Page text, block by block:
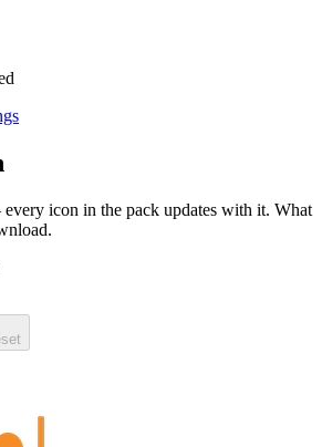
icon in the pack updates with it. What